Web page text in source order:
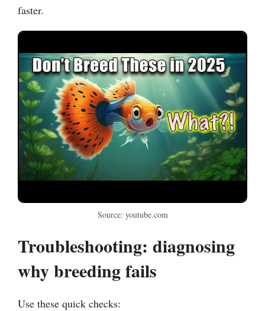
faster.
Source: youtube.com
Troubleshooting: diagnosing
why breeding fails
Use these quick checks: